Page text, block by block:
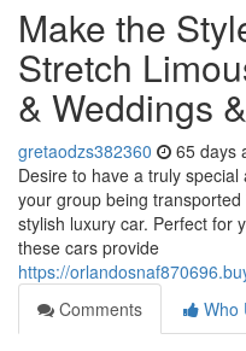
Make the
Stretch
& Weddings
gretaodzs382360 65 days
Desire to have a truly
your group being
stylish luxury car. Perfect for
these cars provide
https://
Comments
Who